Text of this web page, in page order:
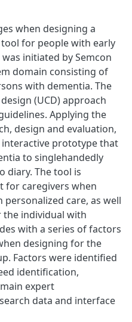
when designing a
for people with early
initiated by Semcon
domain consisting of
with dementia. The
(UCD) approach
Applying the
design and evaluation,
prototype that
to singlehandedly
diary. The tool is
for caregivers when
care, as well
individual with
with a series of factors
designing for the
Factors were identified
identification,
expert
data and interface